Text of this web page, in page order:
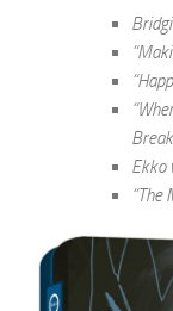
Ekko
“The